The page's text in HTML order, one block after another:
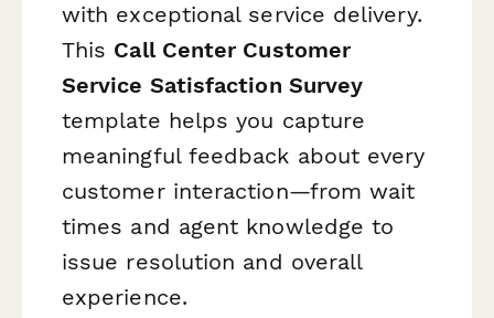
with exceptional service delivery.
This Call Center Customer
Service Satisfaction Survey
template helps you capture
meaningful feedback about every
customer interaction—from wait
times and agent knowledge to
issue resolution and overall
experience.